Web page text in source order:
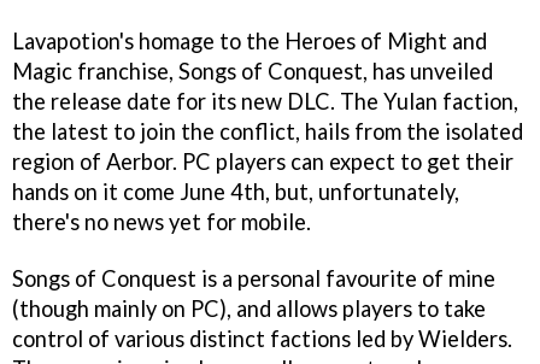
Lavapotion's homage to the Heroes of Might and
Magic franchise, Songs of Conquest, has unveiled
the release date for its new DLC. The Yulan faction,
the latest to join the conflict, hails from the isolated
region of Aerbor. PC players can expect to get their
hands on it come June 4th, but, unfortunately,
there's no news yet for mobile.
Songs of Conquest is a personal favourite of mine
(though mainly on PC), and allows players to take
control of various distinct factions led by Wielders.